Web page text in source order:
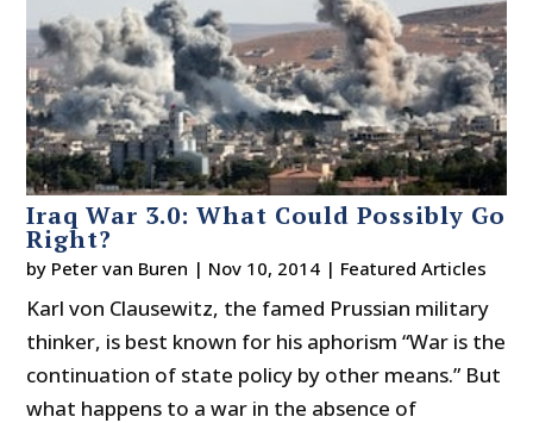
Iraq War 3.0: What Could Possibly Go
Right?
by Peter van Buren | Nov 10, 2014 | Featured Articles
Karl von Clausewitz, the famed Prussian military
thinker, is best known for his aphorism “War is the
continuation of state policy by other means.” But
what happens to a war in the absence of